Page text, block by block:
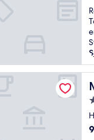
c
t
r
a
n
i
t
.
J
u
s
t
p
o
o
l
a
n
d
T
h
a
i
m
r
P
r
a
g
u
e
C
a
s
t
l
V
a
c
l
a
v
a
v
e
l
A
i
R
e
l
a
x
i
n
t
s
p